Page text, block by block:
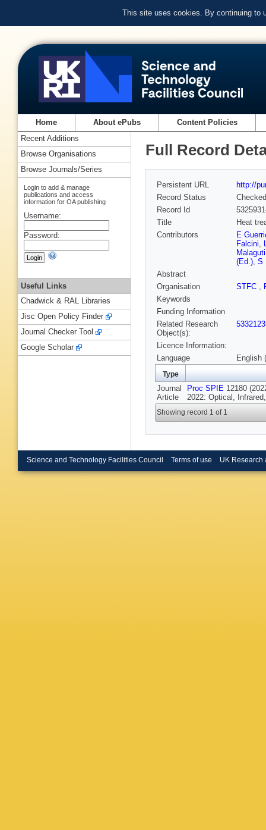
This site uses cookies. By continuing to
Home About ePubs Content Policies
Full Record
Persistent URL
http://
Record Status
Checked
Record Id
Title
Heat
Contributors
E
Falcini,
Malaguti
(Ed.), S
Abstract
Organisation
STFC ,
Keywords
Funding Information
Related Research
Object(s):
Licence Information:
Language
English
Type
Journal
Article
Proc SPIE 12180
2022: Optical,
Showing record 1 of 1
Recent Additions
Browse Organisations
Browse Journals/Series
Login to add & manage
publications and access
information for OA publishing
Username:
Password:
Useful Links
Chadwick & RAL Libraries
Jisc Open Policy Finder
Journal Checker Tool
Google Scholar
Science and Technology Facilities Council Terms of use UK Research